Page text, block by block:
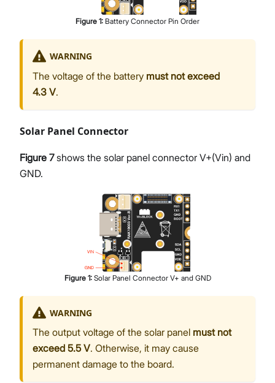
Figure 1: Battery Connector Pin Order
WARNING
The voltage of the battery must not exceed
4.3 V.
Solar Panel Connector
Figure 7shows the solar panel connector V+(Vin) and
GND.
Figure 1: Solar Panel Connector V+ and GND
WARNING
The output voltage of the solar panel must not
exceed 5.5 V. Otherwise, it may cause
permanent damage to the board.